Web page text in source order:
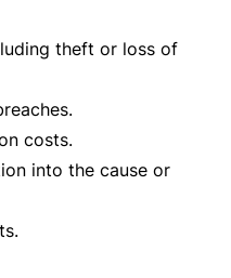
theft or loss of
costs.
into the cause or